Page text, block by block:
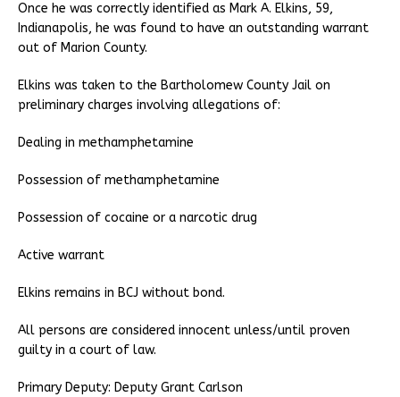
Once he was correctly identified as Mark A. Elkins, 59,
Indianapolis, he was found to have an outstanding warrant
out of Marion County.
Elkins was taken to the Bartholomew County Jail on
preliminary charges involving allegations of:
Dealing in methamphetamine
Possession of methamphetamine
Possession of cocaine or a narcotic drug
Active warrant
Elkins remains in BCJ without bond.
All persons are considered innocent unless/until proven
guilty in a court of law.
Primary Deputy: Deputy Grant Carlson